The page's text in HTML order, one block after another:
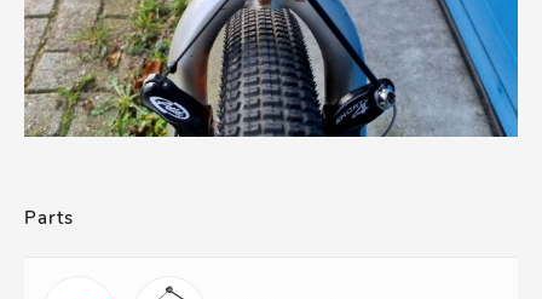
Parts